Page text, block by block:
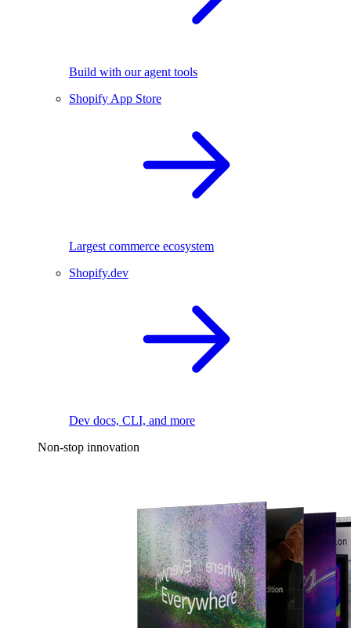
Build with our agent tools
Shopify App Store
Largest commerce ecosystem
Shopify.dev
Dev docs, CLI, and more
Non-stop innovation